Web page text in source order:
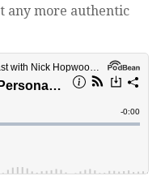
any more authentic